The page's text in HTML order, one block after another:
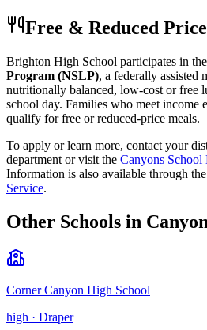
Free & Reduced
Brighton High School participates in the
Program (NSLP), a federally assisted
nutritionally balanced, low-cost or free
school day. Families who meet income
qualify for free or reduced-price meals.
To apply or learn more, contact your
department or visit the Canyons School
Information is also available through the
Service.
Other Schools in
Corner Canyon High School
high · Draper